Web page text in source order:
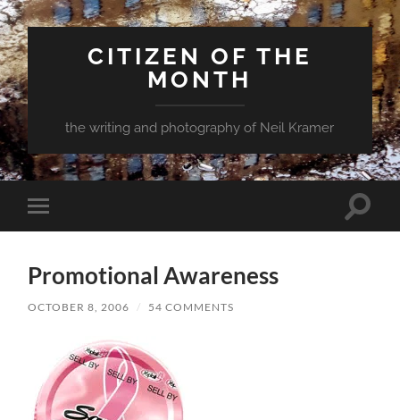
CITIZEN OF THE
MONTH
the writing and photography of Neil Kramer
Toggle
mobile
Toggle
Promotional Awareness
OCTOBER 8, 2006 / 54 COMMENTS